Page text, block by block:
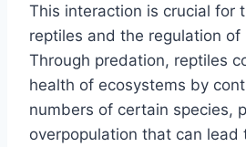
This interaction is crucial for
reptiles and the regulation of
Through predation, reptiles
health of ecosystems by
numbers of certain species,
overpopulation that can lead